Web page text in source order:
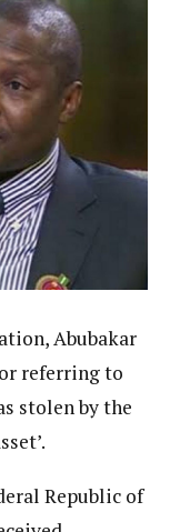
Abubakar
referring to
stolen by the
Republic of